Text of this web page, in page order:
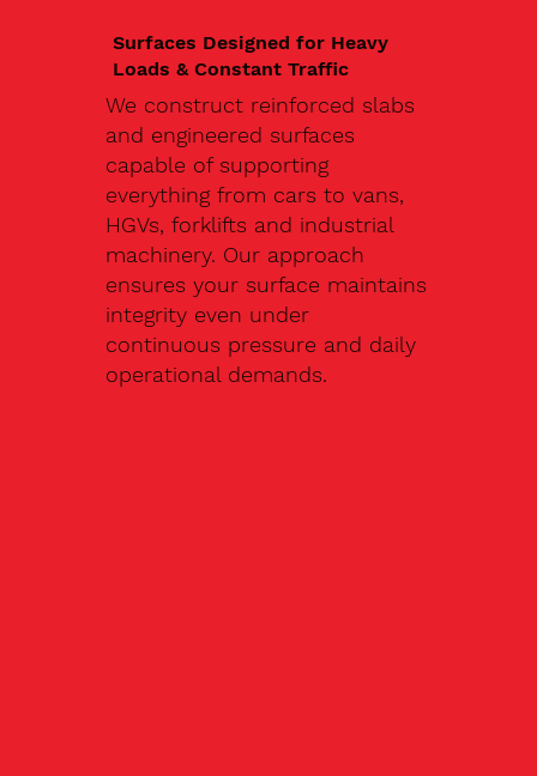
Surfaces Designed for Heavy
Loads & Constant Traffic
We construct reinforced slabs
and engineered surfaces
capable of supporting
everything from cars to vans,
HGVs, forklifts and industrial
machinery. Our approach
ensures your surface maintains
integrity even under
continuous pressure and daily
operational demands.